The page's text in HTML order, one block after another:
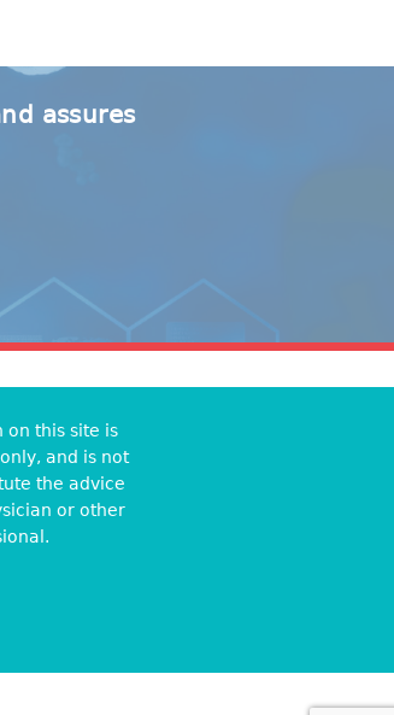
assures
on this site is
and is not
the advice
or other